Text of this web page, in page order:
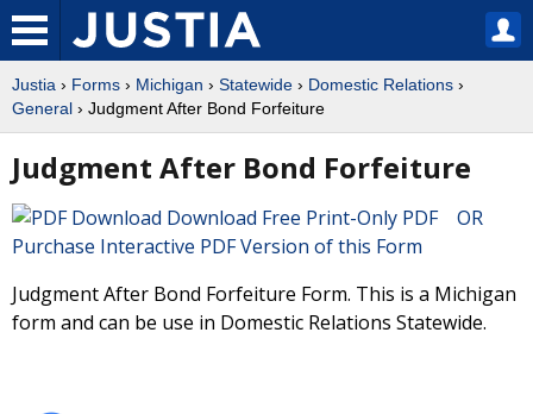
Justia › Forms › Michigan › Statewide › Domestic Relations ›
General › Judgment After Bond Forfeiture
Judgment After Bond Forfeiture
Download Free Print-Only PDF OR
Purchase Interactive PDF Version of this Form
Judgment After Bond Forfeiture Form. This is a Michigan
form and can be use in Domestic Relations Statewide.